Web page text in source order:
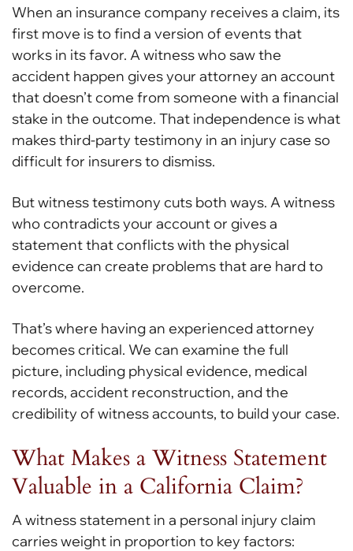
When an insurance company receives a claim, its
first move is to find a version of events that
works in its favor. A witness who saw the
accident happen gives your attorney an account
that doesn’t come from someone with a financial
stake in the outcome. That independence is what
makes third-party testimony in an injury case so
difficult for insurers to dismiss.
But witness testimony cuts both ways. A witness
who contradicts your account or gives a
statement that conflicts with the physical
evidence can create problems that are hard to
overcome.
That’s where having an experienced attorney
becomes critical. We can examine the full
picture, including physical evidence, medical
records, accident reconstruction, and the
credibility of witness accounts, to build your case.
What Makes a Witness Statement
Valuable in a California Claim?
A witness statement in a personal injury claim
carries weight in proportion to key factors: